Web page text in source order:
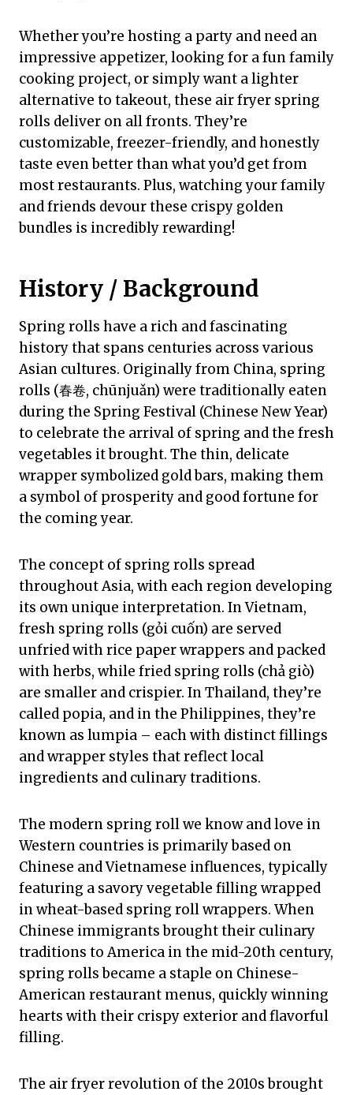
Whether you’re hosting a party and need an
impressive appetizer, looking for a fun family
cooking project, or simply want a lighter
alternative to takeout, these air fryer spring
rolls deliver on all fronts. They’re
customizable, freezer-friendly, and honestly
taste even better than what you’d get from
most restaurants. Plus, watching your family
and friends devour these crispy golden
bundles is incredibly rewarding!
History / Background
Spring rolls have a rich and fascinating
history that spans centuries across various
Asian cultures. Originally from China, spring
rolls (春卷, chūnjuǎn) were traditionally eaten
during the Spring Festival (Chinese New Year)
to celebrate the arrival of spring and the fresh
vegetables it brought. The thin, delicate
wrapper symbolized gold bars, making them
a symbol of prosperity and good fortune for
the coming year.
The concept of spring rolls spread
throughout Asia, with each region developing
its own unique interpretation. In Vietnam,
fresh spring rolls (gỏi cuốn) are served
unfried with rice paper wrappers and packed
with herbs, while fried spring rolls (chả giò)
are smaller and crispier. In Thailand, they’re
called popia, and in the Philippines, they’re
known as lumpia – each with distinct fillings
and wrapper styles that reflect local
ingredients and culinary traditions.
The modern spring roll we know and love in
Western countries is primarily based on
Chinese and Vietnamese influences, typically
featuring a savory vegetable filling wrapped
in wheat-based spring roll wrappers. When
Chinese immigrants brought their culinary
traditions to America in the mid-20th century,
spring rolls became a staple on Chinese-
American restaurant menus, quickly winning
hearts with their crispy exterior and flavorful
filling.
The air fryer revolution of the 2010s brought